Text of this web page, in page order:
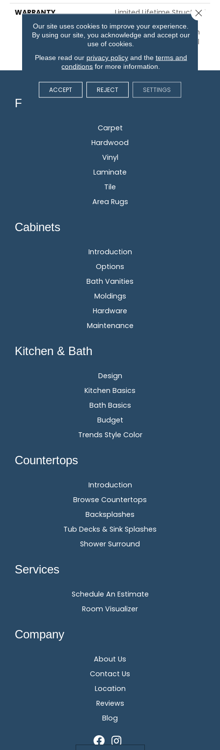
WARRANTY
Limited Lifetime Structural
& Residential Finish + 3
Years Commercial Finish
And 10 Year Commercial
Flooring
Carpet
Hardwood
Vinyl
Laminate
Tile
Area Rugs
Cabinets
Introduction
Options
Bath Vanities
Moldings
Hardware
Maintenance
Kitchen & Bath
Design
Kitchen Basics
Bath Basics
Budget
Trends Style Color
Countertops
Introduction
Browse Countertops
Backsplashes
Tub Decks & Sink Splashes
Shower Surround
Services
Schedule An Estimate
Room Visualizer
Company
About Us
Contact Us
Location
Reviews
Blog
Our site uses cookies to improve your experience.
By using our site, you acknowledge and accept our
use of cookies.
Please read our privacy policyand the terms and
conditions for more information.
ACCEPT REJECT SETTINGS
Close